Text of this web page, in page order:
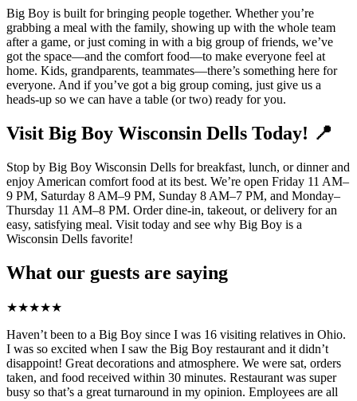
Big Boy is built for bringing people together. Whether you’re
grabbing a meal with the family, showing up with the whole team
after a game, or just coming in with a big group of friends, we’ve
got the space—and the comfort food—to make everyone feel at
home. Kids, grandparents, teammates—there’s something here for
everyone. And if you’ve got a big group coming, just give us a
heads-up so we can have a table (or two) ready for you.
Visit Big Boy Wisconsin Dells Today! 📍
Stop by Big Boy Wisconsin Dells for breakfast, lunch, or dinner and
enjoy American comfort food at its best. We’re open Friday 11 AM–
9 PM, Saturday 8 AM–9 PM, Sunday 8 AM–7 PM, and Monday–
Thursday 11 AM–8 PM. Order dine-in, takeout, or delivery for an
easy, satisfying meal. Visit today and see why Big Boy is a
Wisconsin Dells favorite!
What our guests are saying
★★★★★
Haven’t been to a Big Boy since I was 16 visiting relatives in Ohio.
I was so excited when I saw the Big Boy restaurant and it didn’t
disappoint! Great decorations and atmosphere. We were sat, orders
taken, and food received within 30 minutes. Restaurant was super
busy so that’s a great turnaround in my opinion. Employees are all